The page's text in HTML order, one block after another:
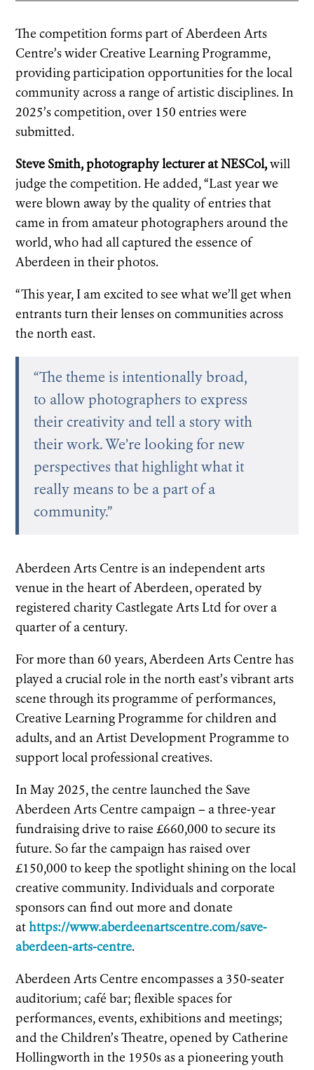
The competition forms part of Aberdeen Arts
Centre’s wider Creative Learning Programme,
providing participation opportunities for the local
community across a range of artistic disciplines. In
2025’s competition, over 150 entries were
submitted.
Steve Smith, photography lecturer at NESCol,will
judge the competition. He added, “Last year we
were blown away by the quality of entries that
came in from amateur photographers around the
world, who had all captured the essence of
Aberdeen in their photos.
“This year, I am excited to see what we’ll get when
entrants turn their lenses on communities across
the north east.
“The theme is intentionally broad,
to allow photographers to express
their creativity and tell a story with
their work. We’re looking for new
perspectives that highlight what it
really means to be a part of a
community.”
Aberdeen Arts Centre is an independent arts
venue in the heart of Aberdeen, operated by
registered charity Castlegate Arts Ltd for over a
quarter of a century.
For more than 60 years, Aberdeen Arts Centre has
played a crucial role in the north east’s vibrant arts
scene through its programme of performances,
Creative Learning Programme for children and
adults, and an Artist Development Programme to
support local professional creatives.
In May 2025, the centre launched the Save
Aberdeen Arts Centre campaign – a three-year
fundraising drive to raise £660,000 to secure its
future. So far the campaign has raised over
£150,000 to keep the spotlight shining on the local
creative community. Individuals and corporate
sponsors can find out more and donate
athttps://www.aberdeenartscentre.com/save-
aberdeen-arts-centre.
Aberdeen Arts Centre encompasses a 350-seater
auditorium; café bar; flexible spaces for
performances, events, exhibitions and meetings;
and the Children’s Theatre, opened by Catherine
Hollingworth in the 1950s as a pioneering youth